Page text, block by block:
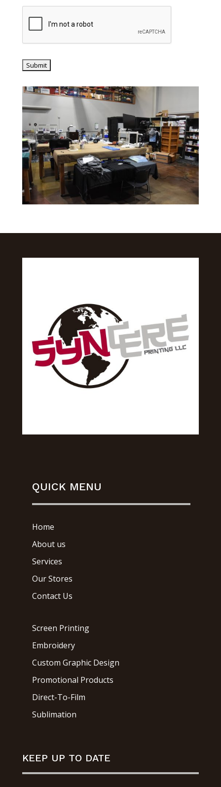
QUICK MENU
Home
About us
Services
Our Stores
Contact Us
Screen Printing
Embroidery
Custom Graphic Design
Promotional Products
Direct-To-Film
Sublimation
KEEP UP TO DATE